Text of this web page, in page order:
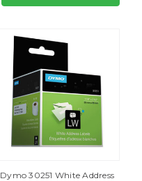
Dymo 30251 White Address